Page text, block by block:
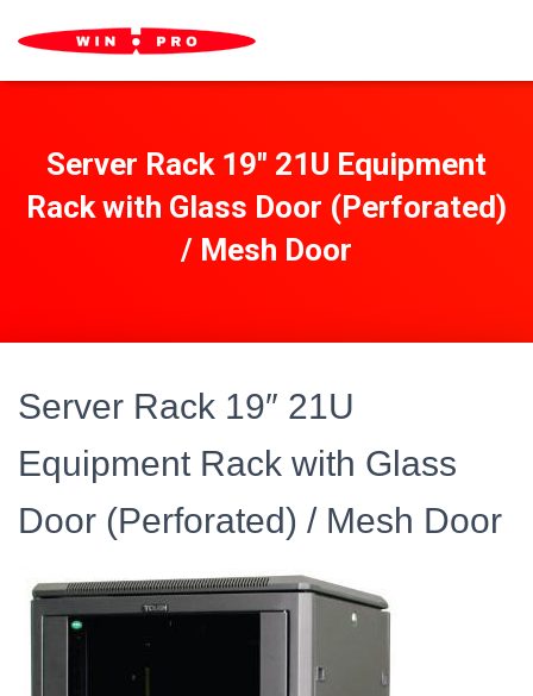
Server Rack 19″ 21U Equipment
Rack with Glass Door (Perforated)
/ Mesh Door
Server Rack 19″ 21U
Equipment Rack with Glass
Door (Perforated) / Mesh Door